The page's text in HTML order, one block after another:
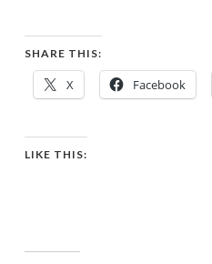
SHARE THIS:
X Facebook
LIKE THIS: